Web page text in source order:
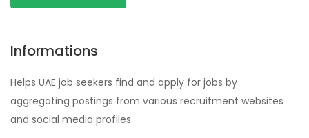
Informations
Helps UAE job seekers find and apply for jobs by
aggregating postings from various recruitment websites
and social media profiles.